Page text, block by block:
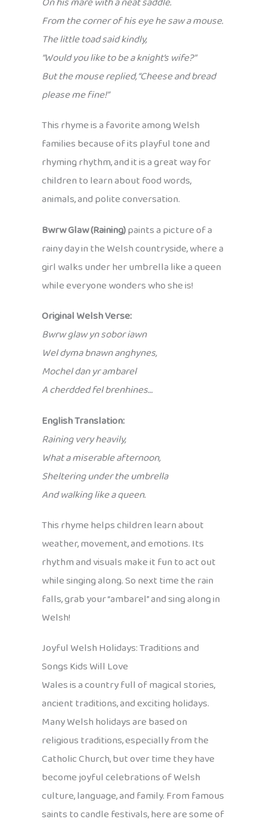
From the corner of his eye he saw a mouse.
The little toad said kindly,
“Would you like to be a knight’s wife?”
But the mouse replied, “Cheese and bread
please me fine!”
This rhyme is a favorite among Welsh
families because of its playful tone and
rhyming rhythm, and it is a great way for
children to learn about food words,
animals, and polite conversation.
Bwrw Glaw (Raining)paints a picture of a
rainy day in the Welsh countryside, where a
girl walks under her umbrella like a queen
while everyone wonders who she is!
Original Welsh Verse:
Bwrw glaw yn sobor iawn
Wel dyma bnawn anghynes,
Mochel dan yr ambarel
A cherdded fel brenhines…
English Translation:
Raining very heavily,
What a miserable afternoon,
Sheltering under the umbrella
And walking like a queen.
This rhyme helps children learn about
weather, movement, and emotions. Its
rhythm and visuals make it fun to act out
while singing along. So next time the rain
falls, grab your “ambarel” and sing along in
Welsh!
Joyful Welsh Holidays: Traditions and
Songs Kids Will Love
Wales is a country full of magical stories,
ancient traditions, and exciting holidays.
Many Welsh holidays are based on
religious traditions, especially from the
Catholic Church, but over time they have
become joyful celebrations of Welsh
culture, language, and family. From famous
saints to candle festivals, here are some of